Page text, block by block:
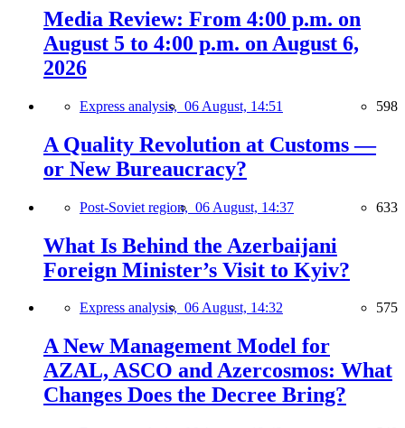
Media Review: From 4:00 p.m. on
August 5 to 4:00 p.m. on August 6,
2026
Express analysis, 06 August, 14:51 598
A Quality Revolution at Customs —
or New Bureaucracy?
Post-Soviet region, 06 August, 14:37 633
What Is Behind the Azerbaijani
Foreign Minister’s Visit to Kyiv?
Express analysis, 06 August, 14:32 575
A New Management Model for
AZAL, ASCO and Azercosmos: What
Changes Does the Decree Bring?